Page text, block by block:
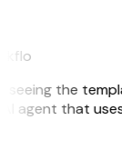
seeing the
agent that